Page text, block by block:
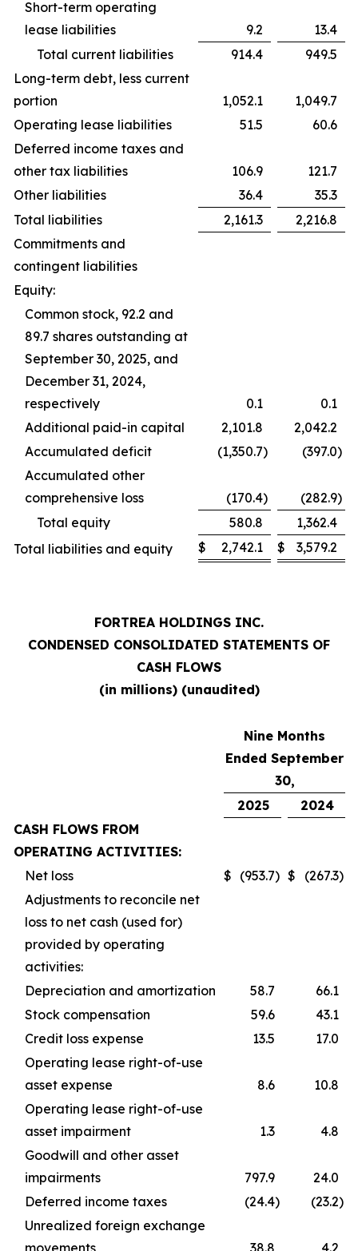
Short-term operating
lease liabilities
9.2
13.4
Total current liabilities
914.4
949.5
Long-term debt, less current
portion
1,052.1
1,049.7
Operating lease liabilities
51.5
60.6
Deferred income taxes and
other tax liabilities
106.9
121.7
Other liabilities
36.4
35.3
Total liabilities
2,161.3
2,216.8
Commitments and
contingent liabilities
Equity:
Common stock, 92.2 and
89.7 shares outstanding at
September 30, 2025, and
December 31, 2024,
respectively
0.1
0.1
Additional paid-in capital
2,101.8
2,042.2
Accumulated deficit
(1,350.7) (397.0)
Accumulated other
comprehensive loss
(170.4) (282.9)
Total equity
580.8
1,362.4
Total liabilities and equity
$ 2,742.1 $ 3,579.2
FORTREA HOLDINGS INC.
CONDENSED CONSOLIDATED STATEMENTS OF
CASH FLOWS
(in millions) (unaudited)
Nine Months
Ended September
30,
2025
2024
CASH FLOWS FROM
OPERATING ACTIVITIES:
Net loss
$ (953.7) $ (267.3)
Adjustments to reconcile net
loss to net cash (used for)
provided by operating
activities:
Depreciation and amortization
58.7
66.1
Stock compensation
59.6
43.1
Credit loss expense
13.5
17.0
Operating lease right-of-use
asset expense
8.6
10.8
Operating lease right-of-use
asset impairment
1.3
4.8
Goodwill and other asset
impairments
797.9
24.0
Deferred income taxes
(24.4) (23.2)
Unrealized foreign exchange
movements
38.8
4.2